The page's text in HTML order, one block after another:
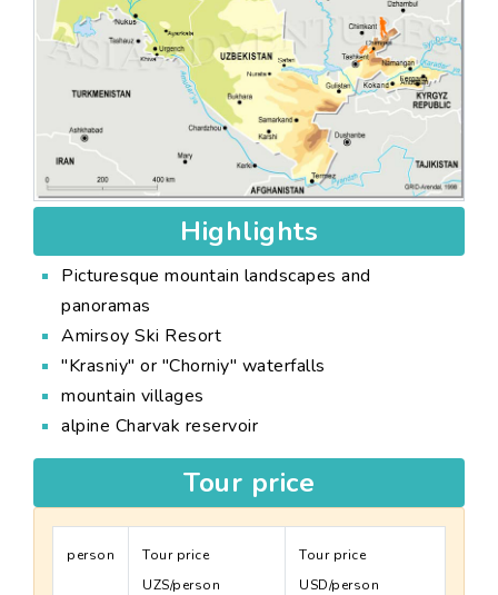
Highlights
Picturesque mountain landscapes and
panoramas
Amirsoy Ski Resort
"Krasniy" or "Chorniy" waterfalls
mountain villages
alpine Charvak reservoir
Tour price
person
Tour price
UZS/person
Tour price
USD/person